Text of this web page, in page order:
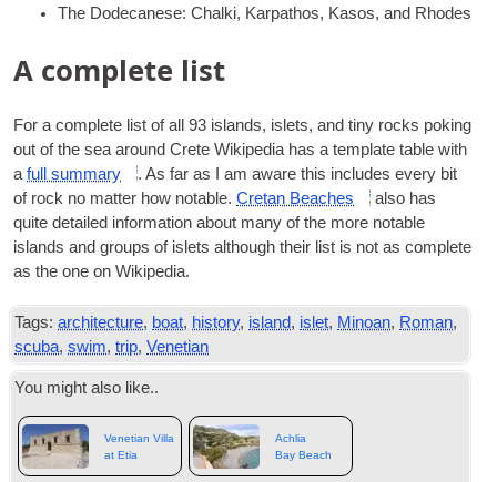
The Dodecanese: Chalki, Karpathos, Kasos, and Rhodes
A complete list
For a com­plete list of all 93 islands, islets, and tiny rocks pok­ing
out of the sea around Crete Wiki­pe­dia has a tem­plate table with
afull sum­mary
. As far as I am aware this includes every bit
of rock no mat­ter how not­able.Cretan Beaches
also has
quite detailed inform­a­tion about many of the more not­able
islands and groups of islets although their list is not as com­plete
as the one on Wikipedia.
Tags: architecture, boat, history, island, islet, Minoan, Roman,
scuba,swim,trip,Venetian
You might also like..
Venetian Villa
at Etia
Achlia
Bay Beach